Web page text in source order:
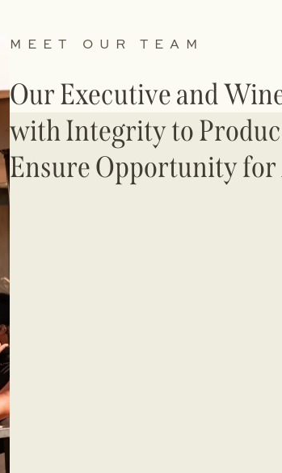
MEET OUR TEAM
Our Executive and
with Integrity to
Ensure Opportunity for